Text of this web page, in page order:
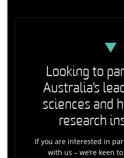
Looking to
Australia's
sciences and
research
If you are interested in
with us – we’re keen